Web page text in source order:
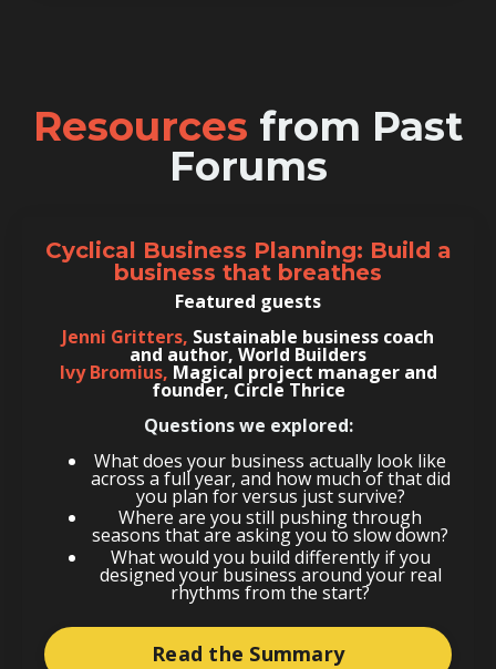
Resources from Past
Forums
Cyclical Business Planning: Build a
business that breathes
Featured guests
Jenni Gritters, Sustainable business coach
and author, World Builders
Ivy Bromius, Magical project manager and
founder, Circle Thrice
Questions we explored:
What does your business actually look like
across a full year, and how much of that did
you plan for versus just survive?
Where are you still pushing through
seasons that are asking you to slow down?
What would you build differently if you
designed your business around your real
rhythms from the start?
Read the Summary